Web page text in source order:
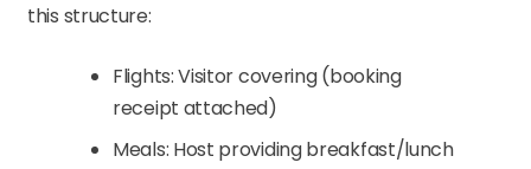
this structure:
Flights: Visitor covering (booking
receipt attached)
Meals: Host providing breakfast/lunch